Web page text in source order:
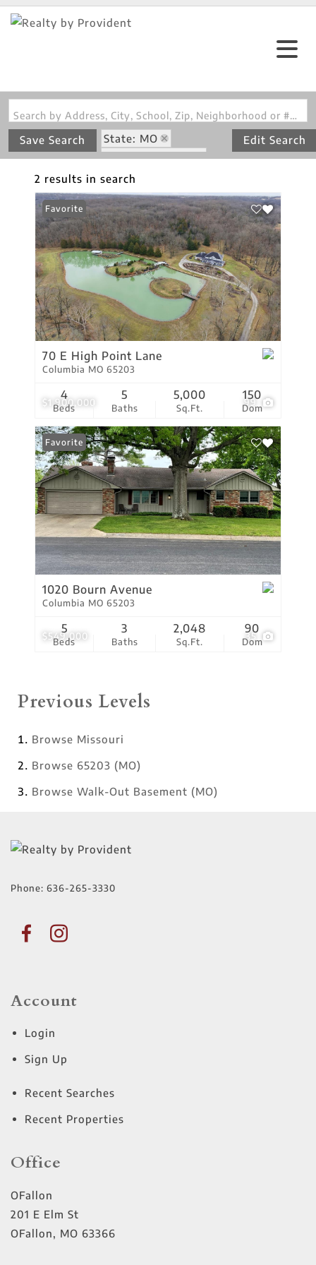
Search by Address, City, School, Zip, Neighborhood or #MLS
Save Search
State: MO
Zip Code: 65203
Walk-Out Basement
Edit Search
2 results in search
$1,900,000 99
Favorite
70 E High Point Lane
Columbia MO 65203
Beds
4
Baths
5
Sq.Ft.
5,000
Dom
150
$549,000 35
Favorite
1020 Bourn Avenue
Columbia MO 65203
Beds
5
Baths
3
Sq.Ft.
2,048
Dom
90
Previous Levels
Browse Missouri
Browse 65203 (MO)
Browse Walk-Out Basement (MO)
Phone: 636-265-3330
Account
Login
Sign Up
Recent Searches
Recent Properties
Office
OFallon
201 E Elm St
OFallon, MO 63366